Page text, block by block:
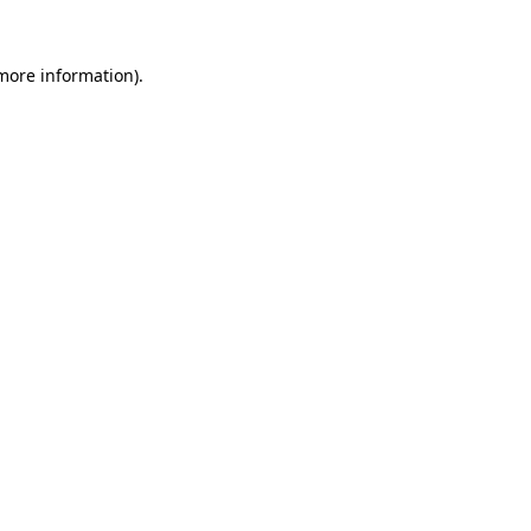
information).